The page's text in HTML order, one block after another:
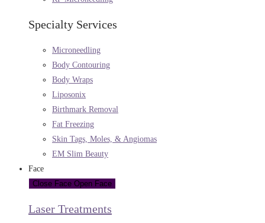
Specialty Services
Microneedling
Body Contouring
Body Wraps
Liposonix
Birthmark Removal
Fat Freezing
Skin Tags, Moles, & Angiomas
EM Slim Beauty
Face
Close Face Open Face
Laser Treatments